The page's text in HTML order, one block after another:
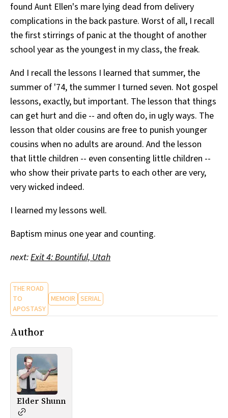
found Aunt Ellen's mare lying dead from delivery
complications in the back pasture. Worst of all, I recall
the first stirrings of panic at the thought of another
school year as the youngest in my class, the freak.
And I recall the lessons I learned that summer, the
summer of '74, the summer I turned seven. Not gospel
lessons, exactly, but important. The lesson that things
can get hurt and die -- and often do, in ugly ways. The
lesson that older cousins are free to punish younger
cousins when no adults are around. And the lesson
that little children -- even consenting little children --
who show their private parts to each other are very,
very wicked indeed.
I learned my lessons well.
Baptism minus one year and counting.
next:Exit 4: Bountiful, Utah
THE ROAD
TO
APOSTASY
MEMOIR SERIAL
Author
Elder Shunn